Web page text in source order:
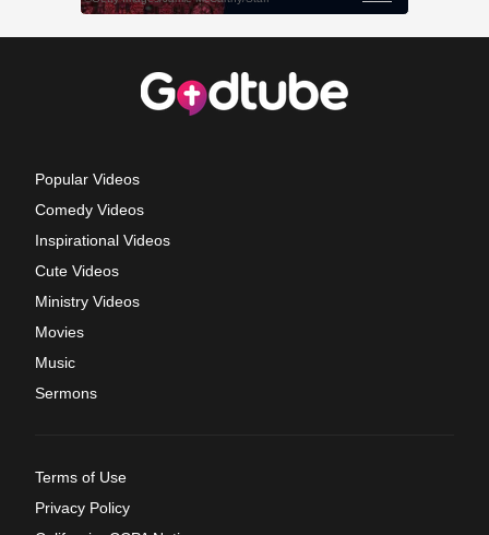
Popular Videos
Comedy Videos
Inspirational Videos
Cute Videos
Ministry Videos
Movies
Music
Sermons
Terms of Use
Privacy Policy